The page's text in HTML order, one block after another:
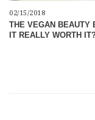
02/15/2018
THE VEGAN BEAUTY
IT REALLY WORTH